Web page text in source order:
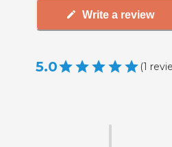
Write a review
5.0 (1